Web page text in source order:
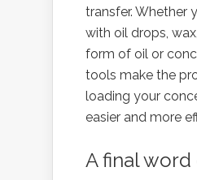
transfer. Whether
with oil drops,
form of oil or
tools make the
loading your
easier and more
A final